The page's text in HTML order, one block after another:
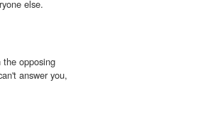
else.
opposing
answer you,